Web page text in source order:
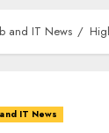
and IT News
IT News